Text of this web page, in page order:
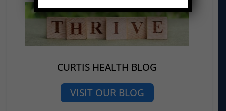
CURTIS HEALTH BLOG
VISIT OUR BLOG